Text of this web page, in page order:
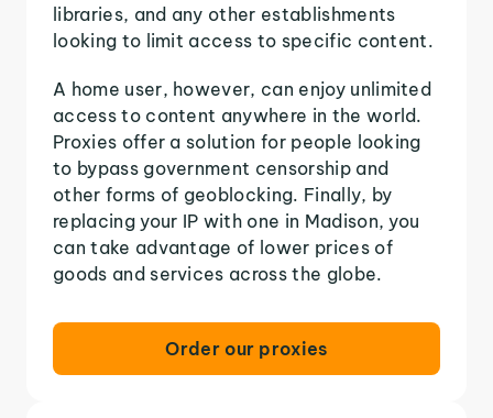
libraries, and any other establishments
looking to limit access to specific content.
A home user, however, can enjoy unlimited
access to content anywhere in the world.
Proxies offer a solution for people looking
to bypass government censorship and
other forms of geoblocking. Finally, by
replacing your IP with one in Madison, you
can take advantage of lower prices of
goods and services across the globe.
Order our proxies